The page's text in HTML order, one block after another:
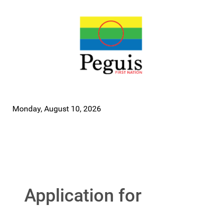
Monday, August 10, 2026
Application for